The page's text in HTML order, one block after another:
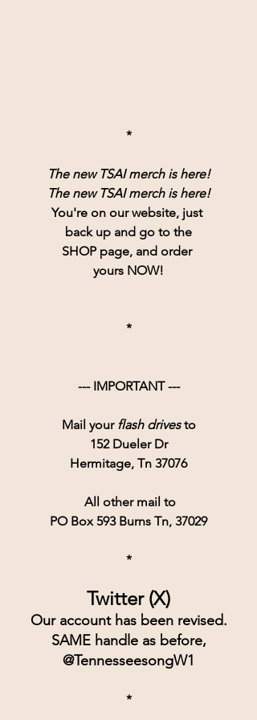
*
The new TSAI merch is here!
The new TSAI merch is here!
You're on our website, just
back up and go to the
SHOP page, and order
yours NOW!
*
--- IMPORTANT ---
Mail your flash drives to
152 Dueler Dr
Hermitage, Tn 37076
All other mail to
PO Box 593 Burns Tn, 37029
*
Twitter (X)
Our account has been revised.
SAME handle as before,
@TennesseesongW1
*